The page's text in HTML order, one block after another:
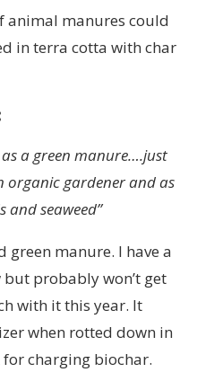
animal manures could
in terra cotta with char
a green manure….just
organic gardener and as
and seaweed”
green manure. I have a
probably won’t get
with it this year. It
when rotted down in
charging biochar.